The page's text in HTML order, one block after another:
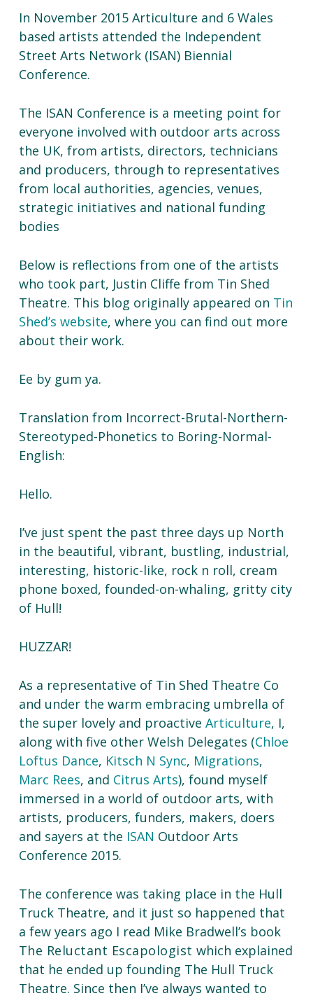
In November 2015 Articulture and 6 Wales
based artists attended the Independent
Street Arts Network (ISAN) Biennial
Conference.
The ISAN Conference is a meeting point for
everyone involved with outdoor arts across
the UK, from artists, directors, technicians
and producers, through to representatives
from local authorities, agencies, venues,
strategic initiatives and national funding
bodies
Below is reflections from one of the artists
who took part, Justin Cliffe from Tin Shed
Theatre. This blog originally appeared on Tin
Shed’s website, where you can find out more
about their work.
Ee by gum ya.
Translation from Incorrect-Brutal-Northern-
Stereotyped-Phonetics to Boring-Normal-
English:
Hello.
I’ve just spent the past three days up North
in the beautiful, vibrant, bustling, industrial,
interesting, historic-like, rock n roll, cream
phone boxed, founded-on-whaling, gritty city
of Hull!
HUZZAR!
As a representative of Tin Shed Theatre Co
and under the warm embracing umbrella of
the super lovely and proactive Articulture, I,
along with five other Welsh Delegates (Chloe
Loftus Dance, Kitsch N Sync, Migrations,
Marc Rees, and Citrus Arts), found myself
immersed in a world of outdoor arts, with
artists, producers, funders, makers, doers
and sayers at the ISAN Outdoor Arts
Conference 2015.
The conference was taking place in the Hull
Truck Theatre, and it just so happened that
a few years ago I read Mike Bradwell’s book
The Reluctant Escapologist which explained
that he ended up founding The Hull Truck
Theatre. Since then I’ve always wanted to